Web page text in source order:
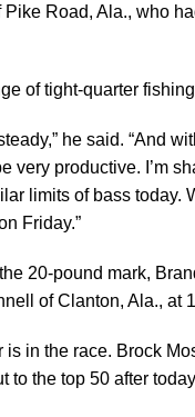
Road, Ala., who
of tight-quarter
he said. “And
very productive. I’m
limits of bass today.
Friday.”
20-pound mark,
of Clanton, Ala., at
in the race. Brock
to the top 50 after